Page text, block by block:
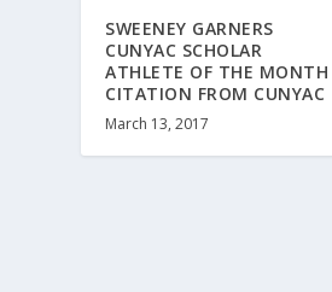
SWEENEY GARNERS
CUNYAC SCHOLAR
ATHLETE OF THE MONTH
CITATION FROM CUNYAC
March 13, 2017